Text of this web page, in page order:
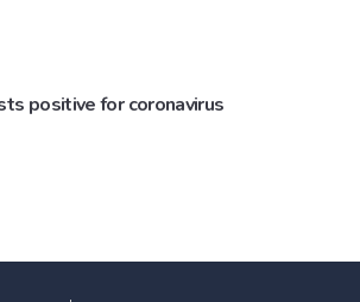
positive for coronavirus